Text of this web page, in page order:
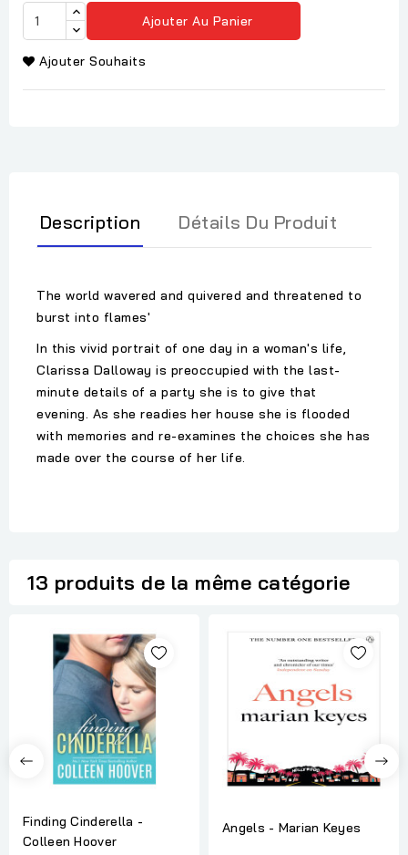
Ajouter Au Panier
Ajouter Souhaits
Description Détails Du Produit
The world wavered and quivered and threatened to
burst into flames'
In this vivid portrait of one day in a woman's life,
Clarissa Dalloway is preoccupied with the last-
minute details of a party she is to give that
evening. As she readies her house she is flooded
with memories and re-examines the choices she has
made over the course of her life.
13 produits de la même catégorie
Finding Cinderella -
Colleen Hoover
Angels - Marian Keyes